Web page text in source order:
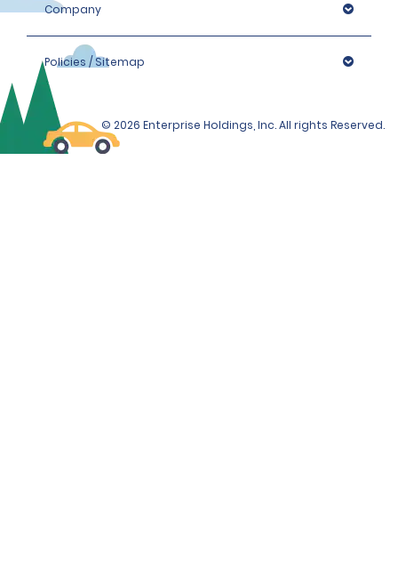
Company
Policies / Sitemap
© 2026 Enterprise Holdings, Inc. All rights Reserved.